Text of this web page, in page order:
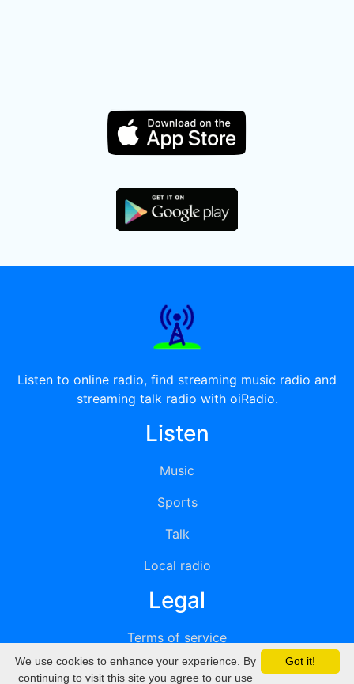
Listen to online radio, find streaming music radio and
streaming talk radio with oiRadio.
Listen
Music
Sports
Talk
Local radio
Legal
Terms of service
Privacy
Got it!
We use cookies to enhance your experience. By
continuing to visit this site you agree to our use